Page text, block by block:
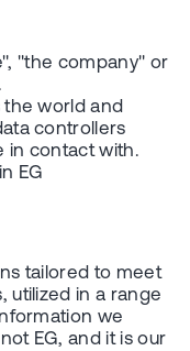
"the company" or
the world and
controllers
in contact with.
EG
tailored to meet
utilized in a range
we
EG, and it is our